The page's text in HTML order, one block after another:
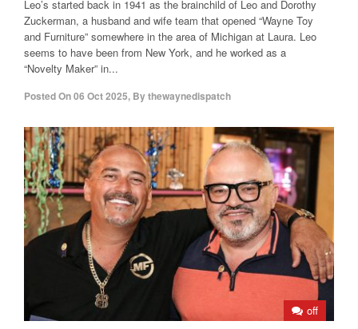
Leo’s started back in 1941 as the brainchild of Leo and Dorothy
Zuckerman, a husband and wife team that opened “Wayne Toy
and Furniture” somewhere in the area of Michigan at Laura. Leo
seems to have been from New York, and he worked as a
“Novelty Maker” in...
Posted On06 Oct 2025, Bythewaynedispatch
off